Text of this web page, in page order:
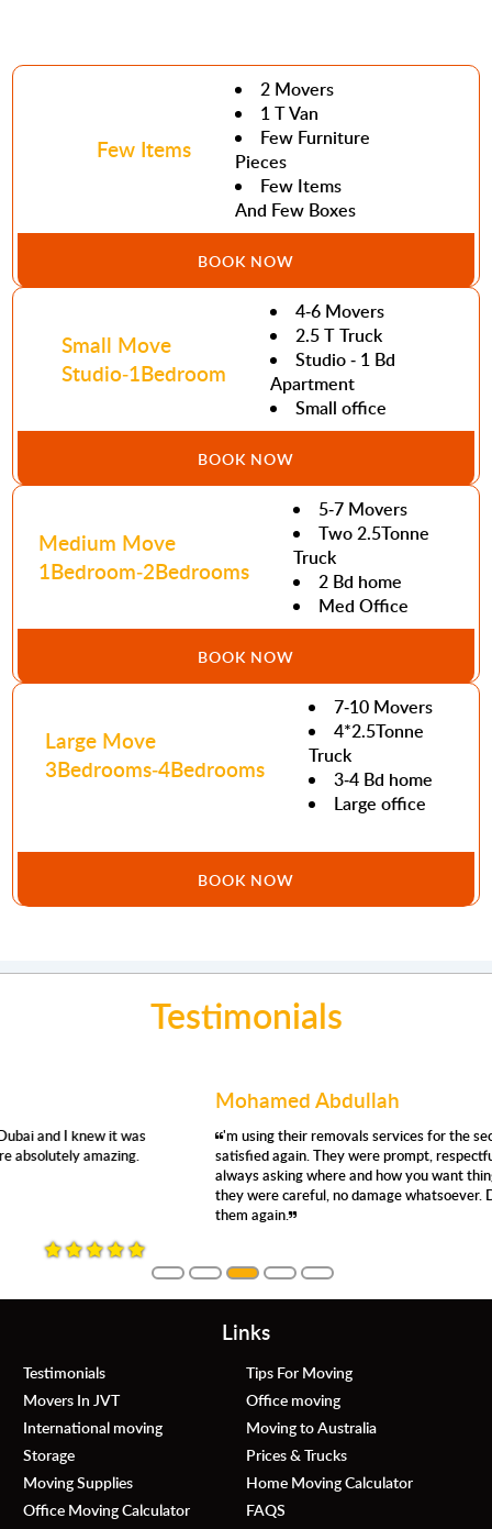
Few Items
2 Movers
1 T Van
Few Furniture
Pieces
Few Items
And Few Boxes
BOOK NOW
Small Move
Studio-1Bedroom
4-6 Movers
2.5 T Truck
Studio - 1 Bd
Apartment
Small office
BOOK NOW
Medium Move
1Bedroom-2Bedrooms
5-7 Movers
Two 2.5Tonne
Truck
2 Bd home
Med Office
BOOK NOW
Large Move
3Bedrooms-4Bedrooms
7-10 Movers
4*2.5Tonne
Truck
3-4 Bd home
Large office
BOOK NOW
Testimonials
Mohamed Abdullah
'm using their removals services for the second time, and I'm very
satisfied again. They were prompt, respectful, efficient, careful,
always asking where and how you want things moved. Even so,
they were careful, no damage whatsoever. Definitely, would use
Links
Testimonials
Tips For Moving
Movers In JVT
Office moving
International moving
Moving to Australia
Storage
Prices & Trucks
Moving Supplies
Home Moving Calculator
Office Moving Calculator
FAQS